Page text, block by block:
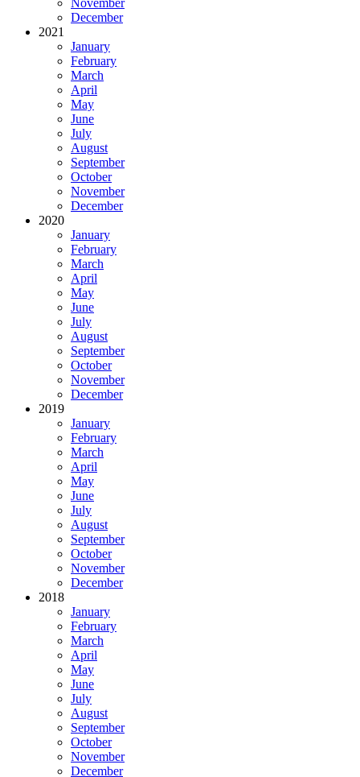
December
2021
January
February
March
April
May
June
July
August
September
October
November
December
2020
January
February
March
April
May
June
July
August
September
October
November
December
2019
January
February
March
April
May
June
July
August
September
October
November
December
2018
January
February
March
April
May
June
July
August
September
October
November
December